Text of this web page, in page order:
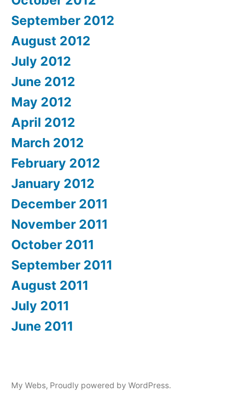
September 2012
August 2012
July 2012
June 2012
May 2012
April 2012
March 2012
February 2012
January 2012
December 2011
November 2011
October 2011
September 2011
August 2011
July 2011
June 2011
My Webs, Proudly powered by WordPress.